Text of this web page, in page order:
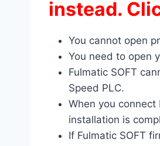
instead.
You cannot open
You need to open
Fulmatic SOFT
Speed PLC.
When you
installation is
If Fulmatic SOFT